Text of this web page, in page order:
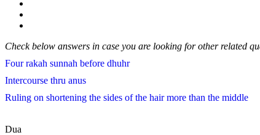
Check below answers in case you are looking for other related
Four rakah sunnah before dhuhr
Intercourse thru anus
Ruling on shortening the sides of the hair more than the middle
Dua